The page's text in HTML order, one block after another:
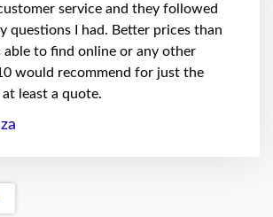
service and they followed
questions I had. Better prices than
able to find online or any other
would recommend for just the
least a quote.